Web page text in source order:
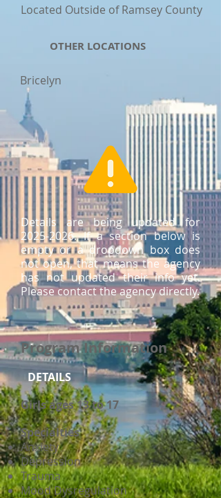
Located Outside of Ramsey County
OTHER LOCATIONS
Bricelyn
Details are being updated for
2025-2026. If a section below is
empty or a dropdown box does
not open, that means the agency
has not updated their info yet.
Please contact the agency directly.
Program Information
DETAILS
Girls ages 13 to 17
Specialties
Anxiety
Depression
Trauma
Mood Dysregulation